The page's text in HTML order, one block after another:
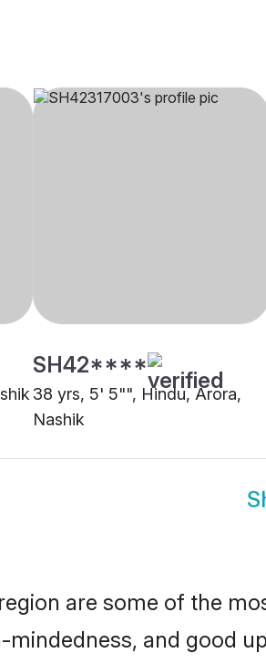
SH42****
38 yrs, 5' 5"", Hindu, Arora,
Nashik
are some of the
and good